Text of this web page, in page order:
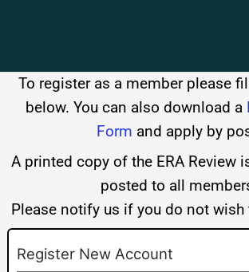
To register as a member please
below. You can also download a
Form and apply by
A printed copy of the ERA Review
posted to all
Please notify us if you do not wish
Register New Account